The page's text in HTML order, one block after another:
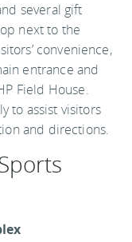
several gift
next to the
convenience,
entrance and
Field House.
to assist visitors
and directions.